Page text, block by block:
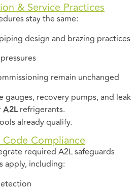
& Service Practices
stay the same:
design and brazing practices
remain unchanged
gauges, recovery pumps, and leak
refrigerants.
already qualify.
Compliance
required A2L safeguards
apply, including: